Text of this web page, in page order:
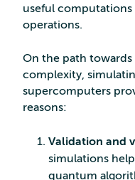
useful
operations.
On the path
complexity,
supercomputers
reasons:
Validation and
simulations
quantum